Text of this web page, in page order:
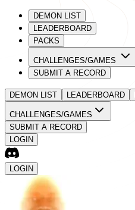
DEMON LIST
LEADERBOARD
PACKS
CHALLENGES/GAMES
SUBMIT A RECORD
DEMON LIST LEADERBOARD
CHALLENGES/GAMES
SUBMIT A RECORD
LOGIN
LOGIN